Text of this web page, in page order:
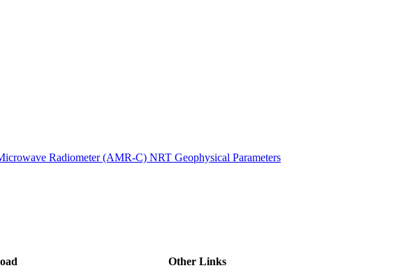
Radiometer (AMR-C) NRT Geophysical Parameters
Other Links